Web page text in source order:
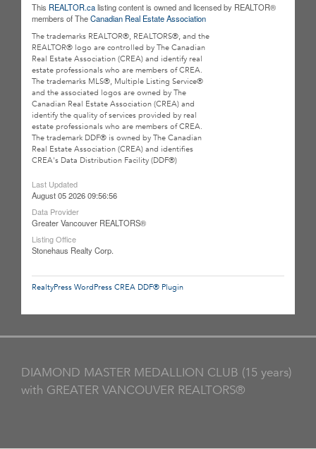
This REALTOR.calisting content is owned and licensed by REALTOR®
members of TheCanadian Real Estate Association
The trademarks REALTOR®, REALTORS®, and the
REALTOR® logo are controlled by The Canadian
Real Estate Association (CREA) and identify real
estate professionals who are members of CREA.
The trademarks MLS®, Multiple Listing Service®
and the associated logos are owned by The
Canadian Real Estate Association (CREA) and
identify the quality of services provided by real
estate professionals who are members of CREA.
The trademark DDF® is owned by The Canadian
Real Estate Association (CREA) and identifies
CREA's Data Distribution Facility (DDF®)
Last Updated
August 05 2026 09:56:56
Data Provider
Greater Vancouver REALTORS®
Listing Office
Stonehaus Realty Corp.
RealtyPress WordPress CREA DDF® Plugin
DIAMOND MASTER MEDALLION CLUB (15 years)
with GREATER VANCOUVER REALTORS®